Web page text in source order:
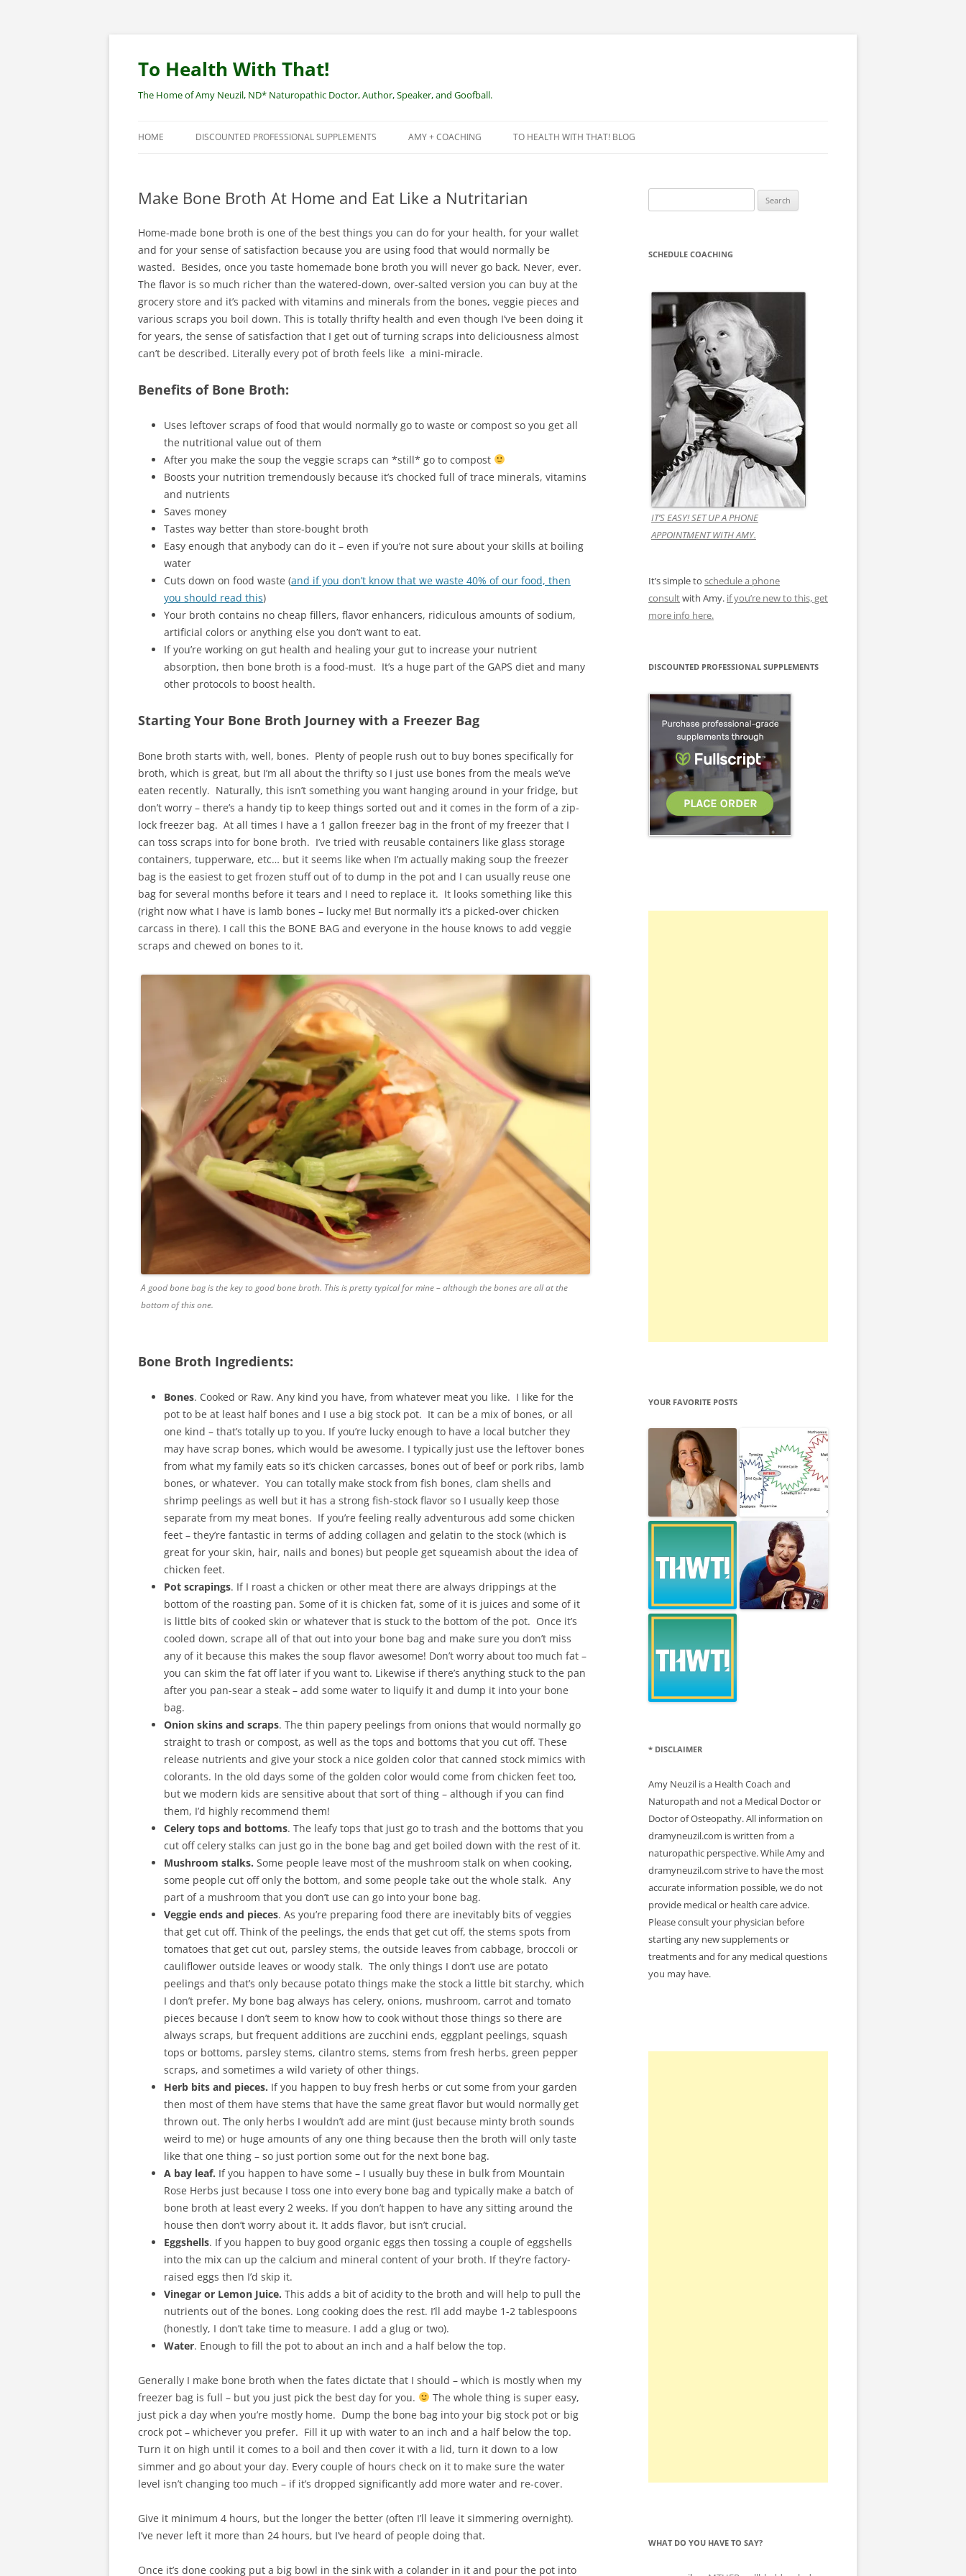
To Health With That!
The Home of Amy Neuzil, ND* Naturopathic Doctor, Author, Speaker, and Goofball.
HOME DISCOUNTED PROFESSIONAL SUPPLEMENTS AMY + COACHING TO HEALTH WITH THAT! BLOG
Make Bone Broth At Home and Eat Like a Nutritarian
Home-made bone broth is one of the best things you can do for your health, for your wallet
and for your sense of satisfaction because you are using food that would normally be
wasted. Besides, once you taste homemade bone broth you will never go back. Never, ever.
The flavor is so much richer than the watered-down, over-salted version you can buy at the
grocery store and it’s packed with vitamins and minerals from the bones, veggie pieces and
various scraps you boil down. This is totally thrifty health and even though I’ve been doing it
for years, the sense of satisfaction that I get out of turning scraps into deliciousness almost
can’t be described. Literally every pot of broth feels like a mini-miracle.
Benefits of Bone Broth:
Uses leftover scraps of food that would normally go to waste or compost so you get all
the nutritional value out of them
After you make the soup the veggie scraps can *still* go to compost
Boosts your nutrition tremendously because it’s chocked full of trace minerals, vitamins
and nutrients
Saves money
Tastes way better than store-bought broth
Easy enough that anybody can do it – even if you’re not sure about your skills at boiling
water
Cuts down on food waste (and if you don’t know that we waste 40% of our food, then
you should read this)
Your broth contains no cheap fillers, flavor enhancers, ridiculous amounts of sodium,
artificial colors or anything else you don’t want to eat.
If you’re working on gut health and healing your gut to increase your nutrient
absorption, then bone broth is a food-must. It’s a huge part of the GAPS diet and many
other protocols to boost health.
Starting Your Bone Broth Journey with a Freezer Bag
Bone broth starts with, well, bones. Plenty of people rush out to buy bones specifically for
broth, which is great, but I’m all about the thrifty so I just use bones from the meals we’ve
eaten recently. Naturally, this isn’t something you want hanging around in your fridge, but
don’t worry – there’s a handy tip to keep things sorted out and it comes in the form of a zip-
lock freezer bag. At all times I have a 1 gallon freezer bag in the front of my freezer that I
can toss scraps into for bone broth. I’ve tried with reusable containers like glass storage
containers, tupperware, etc… but it seems like when I’m actually making soup the freezer
bag is the easiest to get frozen stuff out of to dump in the pot and I can usually reuse one
bag for several months before it tears and I need to replace it. It looks something like this
(right now what I have is lamb bones – lucky me! But normally it’s a picked-over chicken
carcass in there). I call this the BONE BAG and everyone in the house knows to add veggie
scraps and chewed on bones to it.
A good bone bag is the key to good bone broth. This is pretty typical for mine – although the bones are all at the
bottom of this one.
Bone Broth Ingredients:
Bones. Cooked or Raw. Any kind you have, from whatever meat you like. I like for the
pot to be at least half bones and I use a big stock pot. It can be a mix of bones, or all
one kind – that’s totally up to you. If you’re lucky enough to have a local butcher they
may have scrap bones, which would be awesome. I typically just use the leftover bones
from what my family eats so it’s chicken carcasses, bones out of beef or pork ribs, lamb
bones, or whatever. You can totally make stock from fish bones, clam shells and
shrimp peelings as well but it has a strong fish-stock flavor so I usually keep those
separate from my meat bones. If you’re feeling really adventurous add some chicken
feet – they’re fantastic in terms of adding collagen and gelatin to the stock (which is
great for your skin, hair, nails and bones) but people get squeamish about the idea of
chicken feet.
Pot scrapings. If I roast a chicken or other meat there are always drippings at the
bottom of the roasting pan. Some of it is chicken fat, some of it is juices and some of it
is little bits of cooked skin or whatever that is stuck to the bottom of the pot. Once it’s
cooled down, scrape all of that out into your bone bag and make sure you don’t miss
any of it because this makes the soup flavor awesome! Don’t worry about too much fat –
you can skim the fat off later if you want to. Likewise if there’s anything stuck to the pan
after you pan-sear a steak – add some water to liquify it and dump it into your bone
bag.
Onion skins and scraps. The thin papery peelings from onions that would normally go
straight to trash or compost, as well as the tops and bottoms that you cut off. These
release nutrients and give your stock a nice golden color that canned stock mimics with
colorants. In the old days some of the golden color would come from chicken feet too,
but we modern kids are sensitive about that sort of thing – although if you can find
them, I’d highly recommend them!
Celery tops and bottoms. The leafy tops that just go to trash and the bottoms that you
cut off celery stalks can just go in the bone bag and get boiled down with the rest of it.
Mushroom stalks. Some people leave most of the mushroom stalk on when cooking,
some people cut off only the bottom, and some people take out the whole stalk. Any
part of a mushroom that you don’t use can go into your bone bag.
Veggie ends and pieces. As you’re preparing food there are inevitably bits of veggies
that get cut off. Think of the peelings, the ends that get cut off, the stems spots from
tomatoes that get cut out, parsley stems, the outside leaves from cabbage, broccoli or
cauliflower outside leaves or woody stalk. The only things I don’t use are potato
peelings and that’s only because potato things make the stock a little bit starchy, which
I don’t prefer. My bone bag always has celery, onions, mushroom, carrot and tomato
pieces because I don’t seem to know how to cook without those things so there are
always scraps, but frequent additions are zucchini ends, eggplant peelings, squash
tops or bottoms, parsley stems, cilantro stems, stems from fresh herbs, green pepper
scraps, and sometimes a wild variety of other things.
Herb bits and pieces. If you happen to buy fresh herbs or cut some from your garden
then most of them have stems that have the same great flavor but would normally get
thrown out. The only herbs I wouldn’t add are mint (just because minty broth sounds
weird to me) or huge amounts of any one thing because then the broth will only taste
like that one thing – so just portion some out for the next bone bag.
A bay leaf. If you happen to have some – I usually buy these in bulk from Mountain
Rose Herbs just because I toss one into every bone bag and typically make a batch of
bone broth at least every 2 weeks. If you don’t happen to have any sitting around the
house then don’t worry about it. It adds flavor, but isn’t crucial.
Eggshells. If you happen to buy good organic eggs then tossing a couple of eggshells
into the mix can up the calcium and mineral content of your broth. If they’re factory-
raised eggs then I’d skip it.
Vinegar or Lemon Juice. This adds a bit of acidity to the broth and will help to pull the
nutrients out of the bones. Long cooking does the rest. I’ll add maybe 1-2 tablespoons
(honestly, I don’t take time to measure. I add a glug or two).
Water. Enough to fill the pot to about an inch and a half below the top.
Generally I make bone broth when the fates dictate that I should – which is mostly when my
freezer bag is full – but you just pick the best day for you.
The whole thing is super easy,
just pick a day when you’re mostly home. Dump the bone bag into your big stock pot or big
crock pot – whichever you prefer. Fill it up with water to an inch and a half below the top.
Turn it on high until it comes to a boil and then cover it with a lid, turn it down to a low
simmer and go about your day. Every couple of hours check on it to make sure the water
level isn’t changing too much – if it’s dropped significantly add more water and re-cover.
Give it minimum 4 hours, but the longer the better (often I’ll leave it simmering overnight).
I’ve never left it more than 24 hours, but I’ve heard of people doing that.
Once it’s done cooking put a big bowl in the sink with a colander in it and pour the pot into
for:
SCHEDULE COACHING
IT’S EASY! SET UP A PHONE
APPOINTMENT WITH AMY.
It’s simple to schedule a phone
consultwith Amy. if you’re new to this, get
more info here.
DISCOUNTED PROFESSIONAL SUPPLEMENTS
YOUR FAVORITE POSTS
* DISCLAIMER
Amy Neuzil is a Health Coach and
Naturopath and not a Medical Doctor or
Doctor of Osteopathy. All information on
dramyneuzil.com is written from a
naturopathic perspective. While Amy and
dramyneuzil.com strive to have the most
accurate information possible, we do not
provide medical or health care advice.
Please consult your physician before
starting any new supplements or
treatments and for any medical questions
you may have.
WHAT DO YOU HAVE TO SAY?